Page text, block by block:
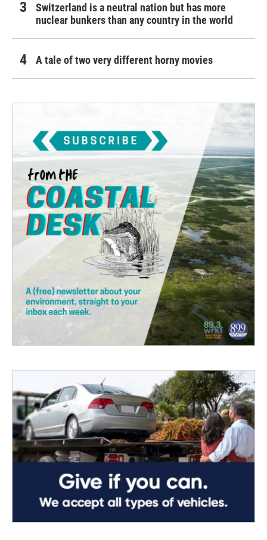
Switzerland is a neutral nation but has more
nuclear bunkers than any country in the world
A tale of two very different horny movies